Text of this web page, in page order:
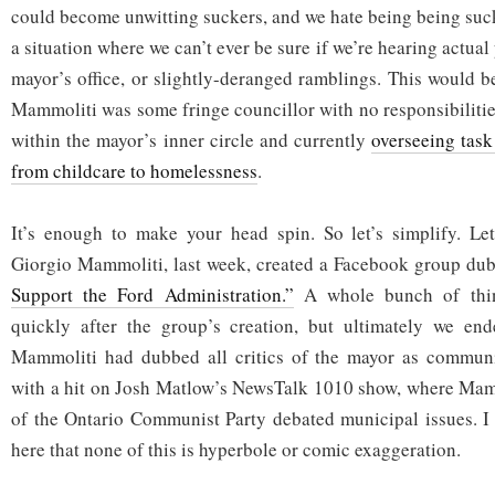
could become unwitting suckers, and we hate being being
a situation where we can’t ever be sure if we’re hearing
mayor’s office, or slightly-deranged ramblings. This would
Mammoliti was some fringe councillor with no
within the mayor’s inner circle and currentlyoverseeing
from childcare to homelessness.
It’s enough to make your head spin. So let’s simplify.
Giorgio Mammoliti, last week, created a Facebook group
Support the Ford Administration.” A whole bunch of
quickly after the group’s creation, but ultimately we
Mammoliti had dubbed all critics of the mayor as
with a hit on Josh Matlow’s NewsTalk 1010 show, where
of the Ontario Communist Party debated municipal issues.
here that none of this is hyperbole or comic exaggeration.